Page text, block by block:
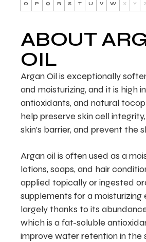
O P Q R S T U V W X Y
ABOUT
OIL
Argan Oil is exceptionally
and moisturizing, and it is high
antioxidants, and natural
help preserve skin cell
skin’s barrier, and prevent the
Argan oil is often used as a
lotions, soaps, and hair
applied topically or ingested
supplements for a moisturizing
largely thanks to its
which is a fat-soluble
improve water retention in the